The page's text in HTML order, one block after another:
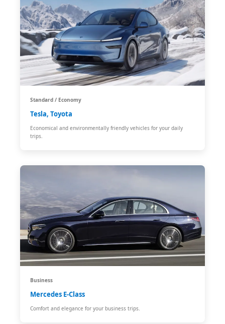
Standard / Economy
Tesla, Toyota
Economical and environmentally friendly vehicles for your daily
trips.
Business
Mercedes E-Class
Comfort and elegance for your business trips.